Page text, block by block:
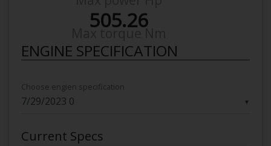
505.26
ENGINE SPECIFICATION
▼
Choose engien specification
Current Specs